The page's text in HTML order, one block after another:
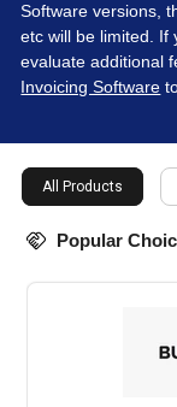
Software versions,
etc will be limited. If
evaluate additional
Invoicing Software
All Products
Popular